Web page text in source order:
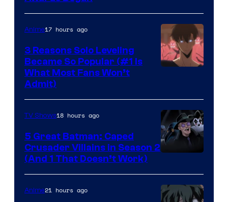
Anime17 hours ago
3 Reasons Solo Leveling
Became So Popular (#1 Is
What Most Fans Won’t
Admit)
Prime
Video
TV Shows18 hours ago
5 Great Batman: Caped
Crusader Villains in Season 2
(And 1 That Doesn’t Work)
Anime21 hours ago